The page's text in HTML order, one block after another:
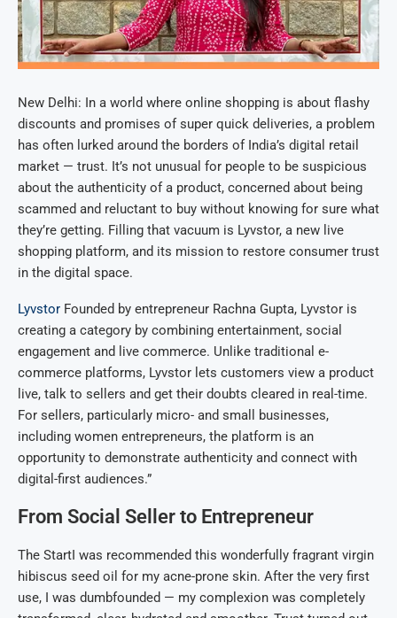
New Delhi: In a world where online shopping is about flashy
discounts and promises of super quick deliveries, a problem
has often lurked around the borders of India’s digital retail
market — trust. It’s not unusual for people to be suspicious
about the authenticity of a product, concerned about being
scammed and reluctant to buy without knowing for sure what
they’re getting. Filling that vacuum is Lyvstor, a new live
shopping platform, and its mission to restore consumer trust
in the digital space.
Lyvstor Founded by entrepreneur Rachna Gupta, Lyvstor is
creating a category by combining entertainment, social
engagement and live commerce. Unlike traditional e-
commerce platforms, Lyvstor lets customers view a product
live, talk to sellers and get their doubts cleared in real-time.
For sellers, particularly micro- and small businesses,
including women entrepreneurs, the platform is an
opportunity to demonstrate authenticity and connect with
digital-first audiences.”
From Social Seller to Entrepreneur
The StartI was recommended this wonderfully fragrant virgin
hibiscus seed oil for my acne-prone skin. After the very first
use, I was dumbfounded — my complexion was completely